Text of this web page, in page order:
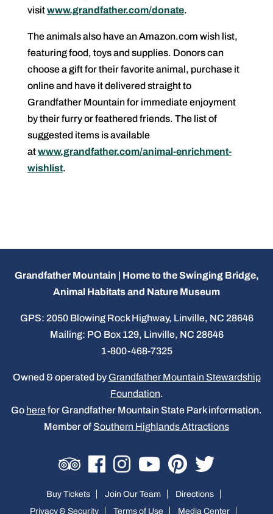
visitwww.grandfather.com/donate.
The animals also have an Amazon.com wish list,
featuring food, toys and supplies. Donors can
choose a gift for their favorite animal, purchase it
online and have it delivered straight to
Grandfather Mountain for immediate enjoyment
by their furry or feathered friends. The list of
suggested items is available
atwww.grandfather.com/animal-enrichment-
wishlist.
Grandfather Mountain | Home to the Swinging Bridge,
Animal Habitats and Nature Museum
GPS: 2050 Blowing Rock Highway, Linville, NC 28646
Mailing: PO Box 129, Linville, NC 28646
1-800-468-7325
Owned & operated by Grandfather Mountain Stewardship
Foundation.
Go herefor Grandfather Mountain State Park information.
Member of Southern Highlands Attractions
Buy Tickets Join Our Team
Directions
Privacy & Security
Terms of Use Media Center